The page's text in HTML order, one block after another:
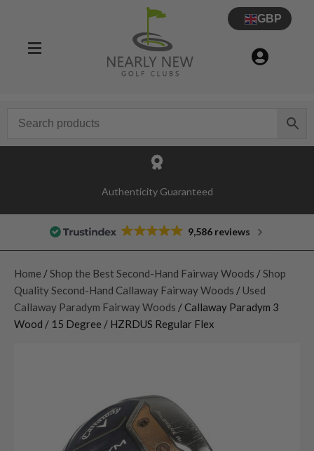
GBP
Authenticity Guaranteed
9,586 reviews
Home / Shop the Best Second-Hand Fairway Woods / Shop
Quality Second-Hand Callaway Fairway Woods / Used
Callaway Paradym Fairway Woods / Callaway Paradym 3
Wood / 15 Degree / HZRDUS Regular Flex